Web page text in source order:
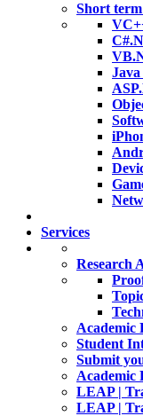
Short
Services
Research
Academic
Student
Submit
Academic
LEAP |
LEAP |